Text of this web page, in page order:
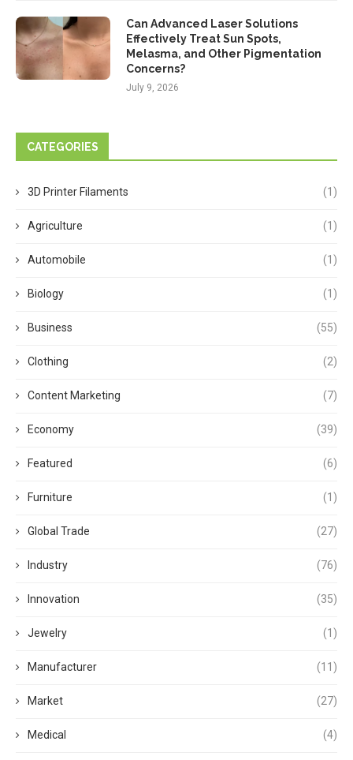
Can Advanced Laser Solutions
Effectively Treat Sun Spots,
Melasma, and Other Pigmentation
Concerns?
July 9, 2026
CATEGORIES
3D Printer Filaments (1)
Agriculture (1)
Automobile (1)
Biology (1)
Business (55)
Clothing (2)
Content Marketing (7)
Economy (39)
Featured (6)
Furniture (1)
Global Trade (27)
Industry (76)
Innovation (35)
Jewelry (1)
Manufacturer (11)
Market (27)
Medical (4)